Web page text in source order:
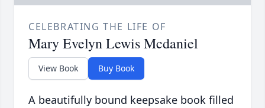
CELEBRATING THE LIFE OF
Mary Evelyn Lewis Mcdaniel
View Book Buy Book
A beautifully bound keepsake book filled